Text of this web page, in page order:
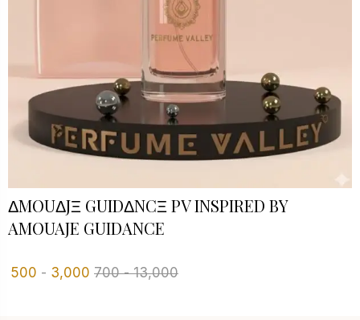
ΔMOUΔJΞ GUIDΔNCΞ PV INSPIRED BY
AMOUAJE GUIDANCE
500 - 3,000 700-13,000